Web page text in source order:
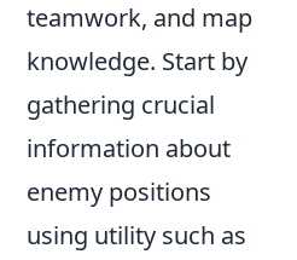
teamwork, and map
knowledge. Start by
gathering crucial
information about
enemy positions
using utility such as